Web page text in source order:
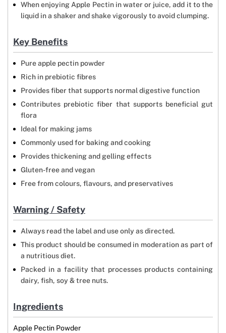
When enjoying Apple Pectin in water or juice, add it to the
liquid in a shaker and shake vigorously to avoid clumping.
Key Benefits
Pure apple pectin powder
Rich in prebiotic fibres
Provides fiber that supports normal digestive function
Contributes prebiotic fiber that supports beneficial gut
flora
Ideal for making jams
Commonly used for baking and cooking
Provides thickening and gelling effects
Gluten-free and vegan
Free from colours, flavours, and preservatives
Warning / Safety
Always read the label and use only as directed.
This product should be consumed in moderation as part of
a nutritious diet.
Packed in a facility that processes products containing
dairy, fish, soy & tree nuts.
Ingredients
Apple Pectin Powder